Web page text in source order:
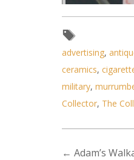
advertising,
ceramics,
military,
Collector, The
← Adam’s